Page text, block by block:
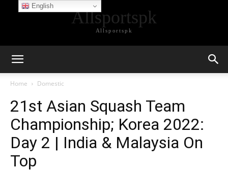
Allsportspk
Allsportspk
Home Domestic
21st Asian Squash Team
Championship; Korea 2022:
Day 2 | India & Malaysia On
Top
English